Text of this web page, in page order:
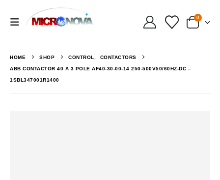
0
HOME SHOP CONTROL, CONTACTORS
ABB CONTACTOR 40 A 3 POLE AF40-30-00-14 250-500V50/60HZ-DC –
1SBL347001R1400